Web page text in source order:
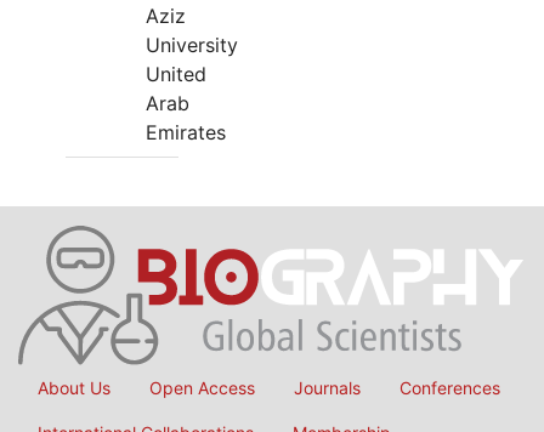
Aziz
University
United
Arab
Emirates
About Us Open Access Journals Conferences